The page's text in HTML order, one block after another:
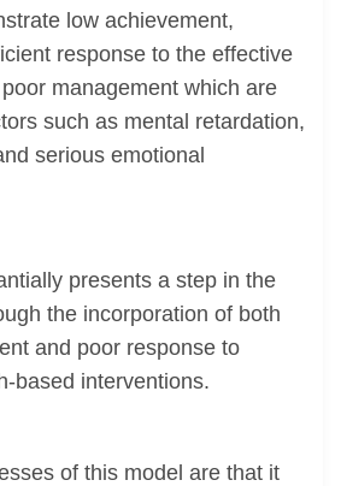
low achievement,
response to the effective
management which are
such as mental retardation,
serious emotional
presents a step in the
the incorporation of both
and poor response to
based interventions.
of this model are that it